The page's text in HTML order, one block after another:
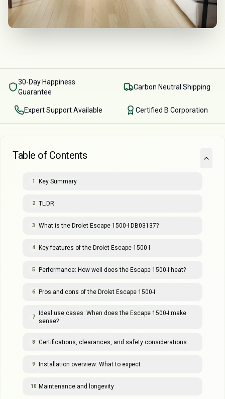
30-Day Happiness
Guarantee
Carbon Neutral Shipping
Expert Support Available Certified B Corporation
Table of Contents
1 Key Summary
2 TL;DR
3 What is the Drolet Escape 1500-I DB03137?
4 Key features of the Drolet Escape 1500-I
5 Performance: How well does the Escape 1500-I heat?
6 Pros and cons of the Drolet Escape 1500-I
7
Ideal use cases: When does the Escape 1500-I make
sense?
8 Certifications, clearances, and safety considerations
9 Installation overview: What to expect
10 Maintenance and longevity